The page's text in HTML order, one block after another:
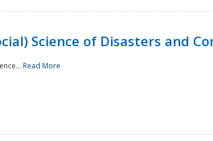
Science of Disasters and
Read More